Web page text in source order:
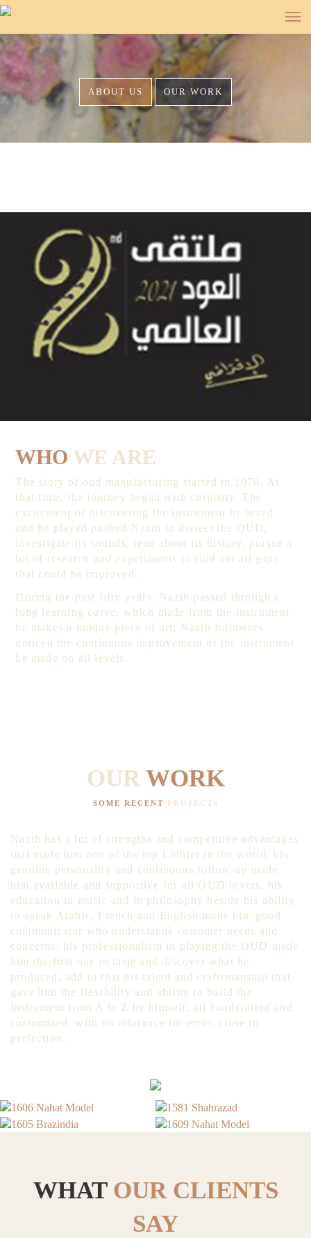
< << < < <
ABOUT US OUR WORK
WHO WE ARE
The story of oud manufacturing started in 1976. At
that time, the journey began with curiosity. The
excitement of discovering the instrument he loved
and he played pushed Nazih to dissect the OUD,
investigate its sounds, read about its history, pursue a
lot of research and experiments to find out all gaps
that could be improved.
During the past fifty years, Nazih passed through a
long learning curve, which made from the instrument
he makes a unique piece of art; Nazih followers
noticed the continuous improvement of the instrument
he made on all levels.
OURWORK
SOME RECENT PROJECTS
Nazih has a lot of strengths and competitive advantages
that made him one of the top Luthier in the world, his
genuine personality and continuous follow-up made
him available and supportive for all OUD lovers, his
education in music and in philosophy beside his ability
to speak Arabic, French and English made him good
communicator who understands customer needs and
concerns, his professionalism in playing the OUD made
him the first one to taste and discover what he
produced, add to that his talent and craftsmanship that
gave him the flexibility and ability to build the
instrument from A to Z by himself, all handcrafted and
customized, with no tolerance for error, close to
perfection.
WHAT OUR CLIENTS
SAY